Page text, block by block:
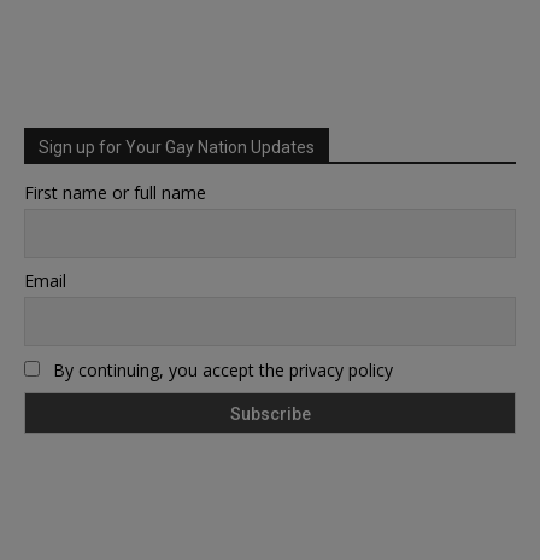
Sign up for Your Gay Nation Updates
First name or full name
Email
By continuing, you accept the privacy policy